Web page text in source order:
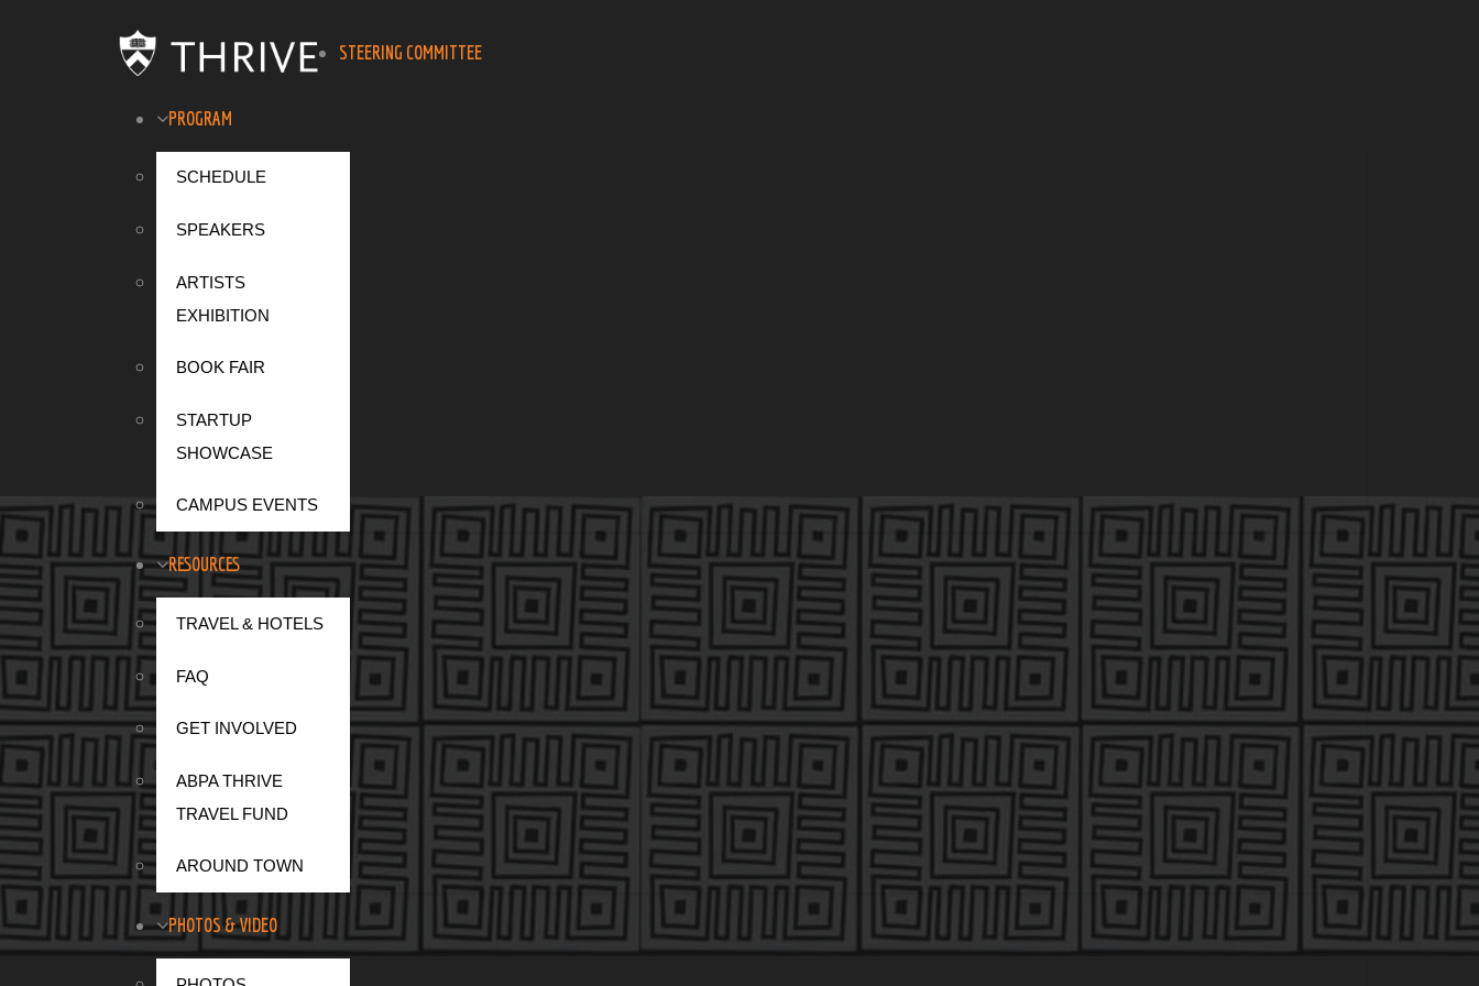
STEERING COMMITTEE
PROGRAM
SCHEDULE
SPEAKERS
ARTISTS
EXHIBITION
BOOK FAIR
STARTUP
SHOWCASE
CAMPUS EVENTS
RESOURCES
TRAVEL & HOTELS
FAQ
GET INVOLVED
ABPA THRIVE
TRAVEL FUND
AROUND TOWN
PHOTOS & VIDEO
MARK JOHNSON ’95
Mark Johnson is the co-founder and managing partner of Astra Capital Management, a leveraged buyout
firm with $300 million in assets under management focused on acquisitions of growth companies in the
communications and technology services industries.